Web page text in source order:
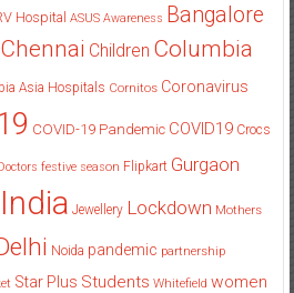
Hospital ASUS Awareness Bangalore
Chennai Children Columbia
Asia Hospitals Cornitos Coronavirus
COVID-19 Pandemic COVID19 Crocs
festive season Flipkart Gurgaon
India Jewellery Lockdown Mothers
Noida pandemic partnership
Star Plus Students Whitefield women